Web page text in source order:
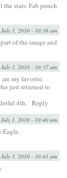
stars. Fab punch
July 1, 2010 - 10:36 am
of the image and
July 1, 2010 - 10:37 am
my favorite.
just returned to
4th. Reply
July 1, 2010 - 10:40 am
Eagle.
July 1, 2010 - 10:41 am